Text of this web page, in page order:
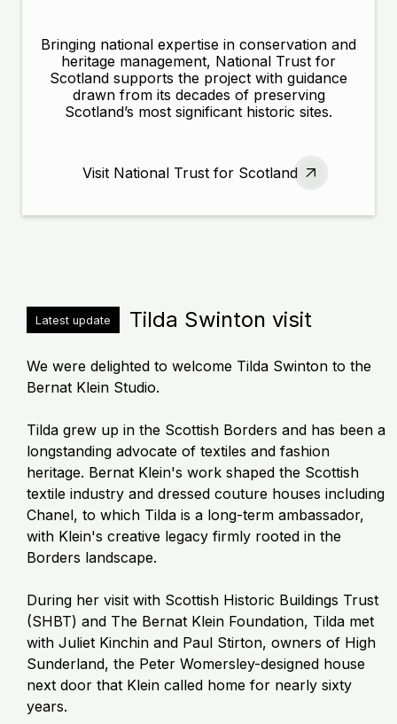
Bringing national expertise in conservation and
heritage management, National Trust for
Scotland supports the project with guidance
drawn from its decades of preserving
Scotland’s most significant historic sites.
Visit National Trust for Scotland
Latest update Tilda Swinton visit
We were delighted to welcome Tilda Swinton to the
Bernat Klein Studio.
Tilda grew up in the Scottish Borders and has been a
longstanding advocate of textiles and fashion
heritage. Bernat Klein's work shaped the Scottish
textile industry and dressed couture houses including
Chanel, to which Tilda is a long-term ambassador,
with Klein's creative legacy firmly rooted in the
Borders landscape.
During her visit with Scottish Historic Buildings Trust
(SHBT) and The Bernat Klein Foundation, Tilda met
with Juliet Kinchin and Paul Stirton, owners of High
Sunderland, the Peter Womersley-designed house
next door that Klein called home for nearly sixty
years.